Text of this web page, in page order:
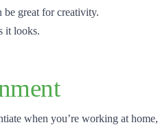
great for creativity.
it looks.
when you’re working at